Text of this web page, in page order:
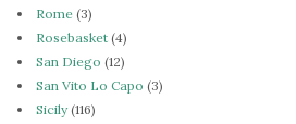
Rome (3)
Rosebasket (4)
San Diego (12)
San Vito Lo Capo (3)
Sicily(116)